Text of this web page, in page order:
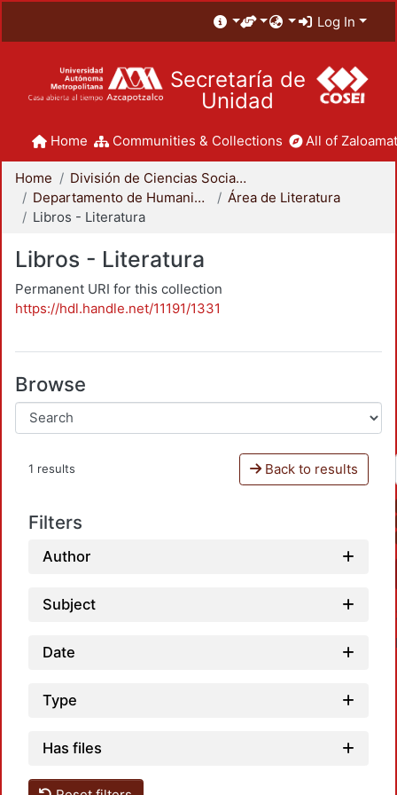
Log In
Secretaría de
Unidad
Home Communities & Collections All of
Home
División de Ciencias Sociales y Humanidades
Departamento de Humanidades
Área de Literatura
Libros - Literatura
Libros - Literatura
Permanent URI for this collection
https://hdl.handle.net/11191/1331
Browse
1 results Back to results
Filters
Author
Subject
Date
Type
Has files